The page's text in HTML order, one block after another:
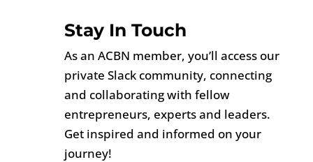
Stay In Touch
As an ACBN member, you’ll access our
private Slack community, connecting
and collaborating with fellow
entrepreneurs, experts and leaders.
Get inspired and informed on your
journey!